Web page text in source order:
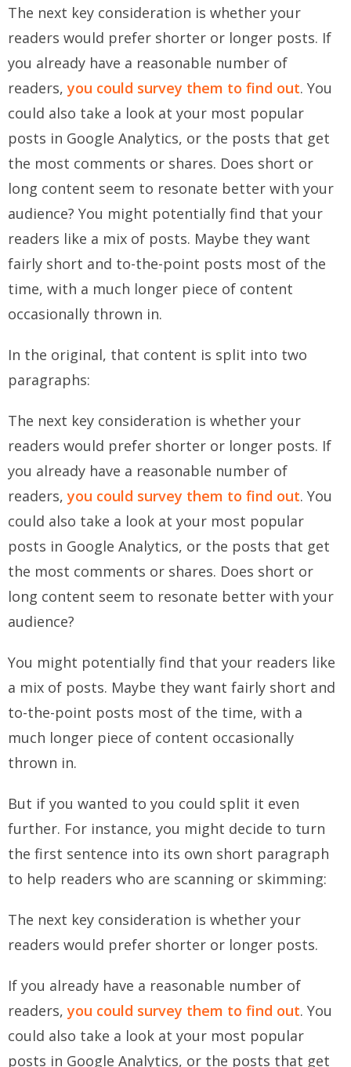
The next key consideration is whether your
readers would prefer shorter or longer posts. If
you already have a reasonable number of
readers,you could survey them to find out. You
could also take a look at your most popular
posts in Google Analytics, or the posts that get
the most comments or shares. Does short or
long content seem to resonate better with your
audience? You might potentially find that your
readers like a mix of posts. Maybe they want
fairly short and to-the-point posts most of the
time, with a much longer piece of content
occasionally thrown in.
In the original, that content is split into two
paragraphs:
The next key consideration is whether your
readers would prefer shorter or longer posts. If
you already have a reasonable number of
readers,you could survey them to find out. You
could also take a look at your most popular
posts in Google Analytics, or the posts that get
the most comments or shares. Does short or
long content seem to resonate better with your
audience?
You might potentially find that your readers like
a mix of posts. Maybe they want fairly short and
to-the-point posts most of the time, with a
much longer piece of content occasionally
thrown in.
But if you wanted to you could split it even
further. For instance, you might decide to turn
the first sentence into its own short paragraph
to help readers who are scanning or skimming:
The next key consideration is whether your
readers would prefer shorter or longer posts.
If you already have a reasonable number of
readers,you could survey them to find out. You
could also take a look at your most popular
posts in Google Analytics, or the posts that get